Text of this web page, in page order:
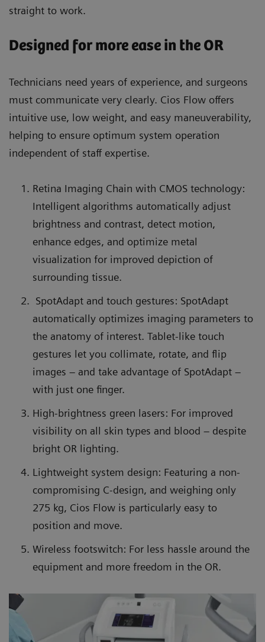
straight to work.
Designed for more ease in the OR
Technicians need years of experience, and surgeons
must communicate very clearly. Cios Flow offers
intuitive use, low weight, and easy maneuverability,
helping to ensure optimum system operation
independent of staff expertise.
Retina Imaging Chain with CMOS technology:
Intelligent algorithms automatically adjust
brightness and contrast, detect motion,
enhance edges, and optimize metal
visualization for improved depiction of
surrounding tissue.
SpotAdapt and touch gestures: SpotAdapt
automatically optimizes imaging parameters to
the anatomy of interest. Tablet-like touch
gestures let you collimate, rotate, and flip
images – and take advantage of SpotAdapt –
with just one finger.
High-brightness green lasers: For improved
visibility on all skin types and blood – despite
bright OR lighting.
Lightweight system design: Featuring a non-
compromising C-design, and weighing only
275 kg, Cios Flow is particularly easy to
position and move.
Wireless footswitch: For less hassle around the
equipment and more freedom in the OR.